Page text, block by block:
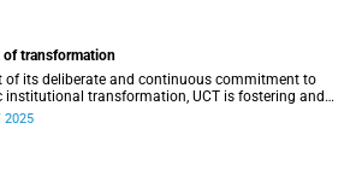
of transformation
of its deliberate and continuous commitment to
institutional transformation, UCT is fostering and
creative arts as a vital part of this journey.
2025